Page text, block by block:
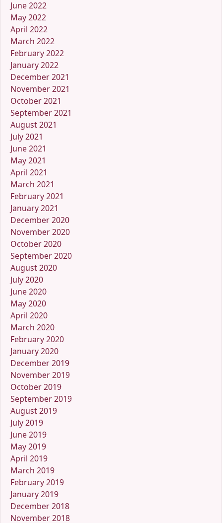
June 2022
May 2022
April 2022
March 2022
February 2022
January 2022
December 2021
November 2021
October 2021
September 2021
August 2021
July 2021
June 2021
May 2021
April 2021
March 2021
February 2021
January 2021
December 2020
November 2020
October 2020
September 2020
August 2020
July 2020
June 2020
May 2020
April 2020
March 2020
February 2020
January 2020
December 2019
November 2019
October 2019
September 2019
August 2019
July 2019
June 2019
May 2019
April 2019
March 2019
February 2019
January 2019
December 2018
November 2018